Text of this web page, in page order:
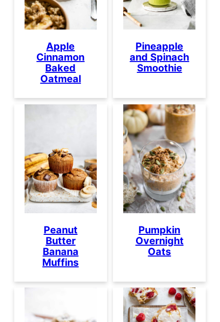
Apple
Cinnamon
Baked
Oatmeal
Pineapple
and Spinach
Smoothie
Peanut
Butter
Banana
Muffins
Pumpkin
Overnight
Oats